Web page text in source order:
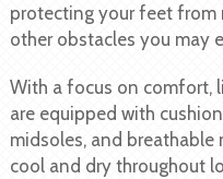
protecting your feet from
other obstacles you may
With a focus on comfort,
are equipped with
midsoles, and
cool and dry throughout